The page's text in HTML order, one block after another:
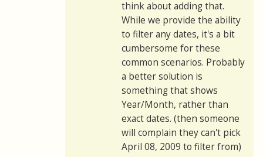
think about adding that.
While we provide the ability
to filter any dates, it's a bit
cumbersome for these
common scenarios. Probably
a better solution is
something that shows
Year/Month, rather than
exact dates. (then someone
will complain they can't pick
April 08, 2009 to filter from)